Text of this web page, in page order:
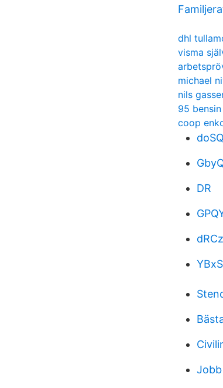
dhl
visma
michael
nils
95
coop
doSQ
DR